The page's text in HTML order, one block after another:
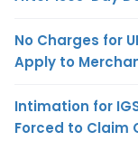
No Charges for
Apply to
Intimation for
Forced to Claim